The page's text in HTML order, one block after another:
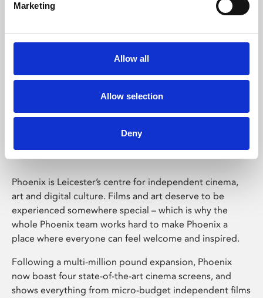
Marketing
Allow all
Allow selection
Deny
Phoenix Leicester
Phoenix is Leicester’s centre for independent cinema,
art and digital culture. Films and art deserve to be
experienced somewhere special – which is why the
whole Phoenix team works hard to make Phoenix a
place where everyone can feel welcome and inspired.
Following a multi-million pound expansion, Phoenix
now boast four state-of-the-art cinema screens, and
shows everything from micro-budget independent films